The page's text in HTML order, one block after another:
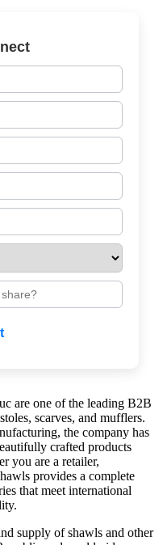
are one of the leading B2B
scarves, and mufflers.
the company has
crafted products
you are a retailer,
provides a complete
that meet international
supply of shawls and other